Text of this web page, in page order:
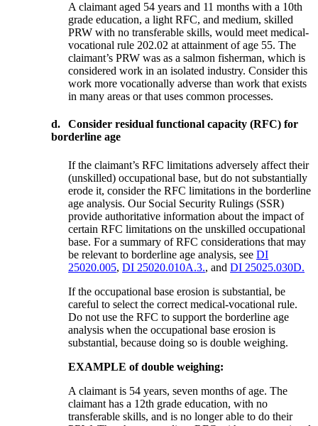
A claimant aged 54 years and 11 months with a 10th
grade education, a light RFC, and medium, skilled
PRW with no transferable skills, would meet medical-
vocational rule 202.02 at attainment of age 55. The
claimant’s PRW was as a salmon fisherman, which is
considered work in an isolated industry. Consider this
work more vocationally adverse than work that exists
in many areas or that uses common processes.
d.
Consider residual functional capacity (RFC) for
borderline age
If the claimant’s RFC limitations adversely affect their
(unskilled) occupational base, but do not substantially
erode it, consider the RFC limitations in the borderline
age analysis. Our Social Security Rulings (SSR)
provide authoritative information about the impact of
certain RFC limitations on the unskilled occupational
base. For a summary of RFC considerations that may
be relevant to borderline age analysis, seeDI
25020.005,DI 25020.010A.3., andDI 25025.030D.
If the occupational base erosion is substantial, be
careful to select the correct medical-vocational rule.
Do not use the RFC to support the borderline age
analysis when the occupational base erosion is
substantial, because doing so is double weighing.
EXAMPLE of double weighing:
A claimant is 54 years, seven months of age. The
claimant has a 12th grade education, with no
transferable skills, and is no longer able to do their